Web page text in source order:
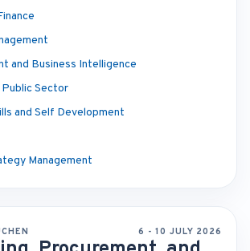
and Business Intelligence
Sector
and Self Development
Management
6 - 10 JULY 2026